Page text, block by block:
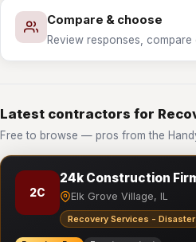
Compare & choose
Review responses,
Latest contractors for
Free to browse — pros from the
2C
24k Construction
Elk Grove Village, IL
Recovery Services - Disaster